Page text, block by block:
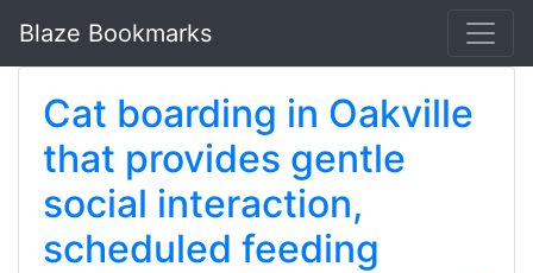
Blaze Bookmarks
Cat boarding in Oakville
that provides gentle
social interaction,
scheduled feeding